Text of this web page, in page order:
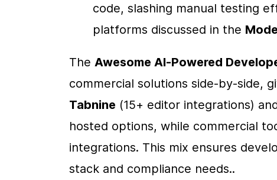
code, slashing manual testing
platforms discussed in the
The Awesome AI-Powered
Tabnine (15+ editor integrations)
hosted options, while commercial
integrations. This mix ensures
stack and compliance needs..